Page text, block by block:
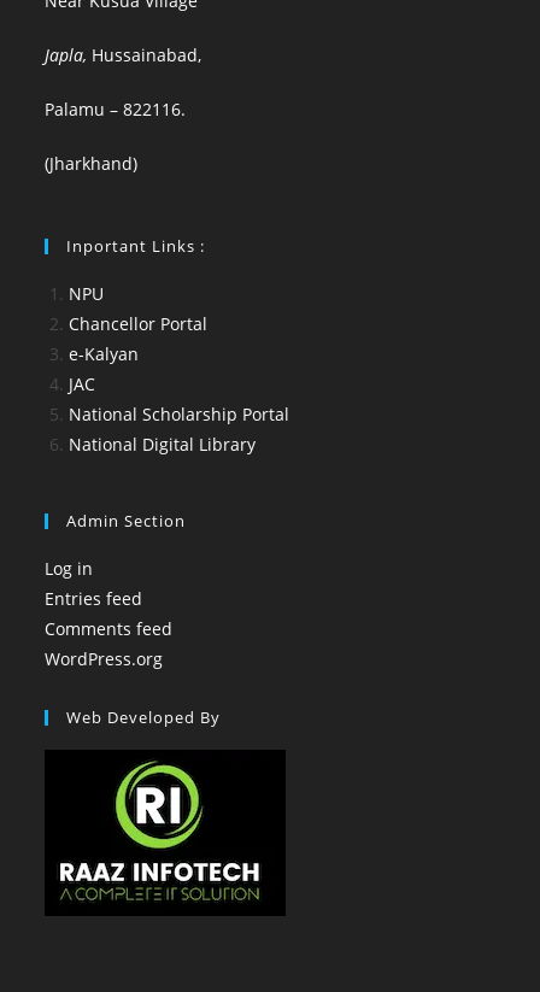
Japla, Hussainabad,
Palamu – 822116.
(Jharkhand)
Inportant Links :
NPU
Chancellor Portal
e-Kalyan
JAC
National Scholarship Portal
National Digital Library
Admin Section
Log in
Entries feed
Comments feed
WordPress.org
Web Developed By